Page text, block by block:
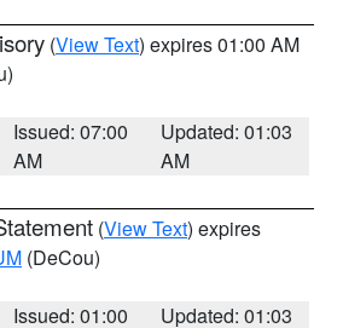
(View Text) expires 01:00 AM
Issued: 07:00
AM
Updated: 01:03
AM
(View Text) expires
(DeCou)
Issued: 01:00
Updated: 01:03